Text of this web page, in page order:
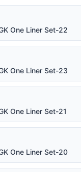
One Liner Set-22
One Liner Set-23
One Liner Set-21
One Liner Set-20